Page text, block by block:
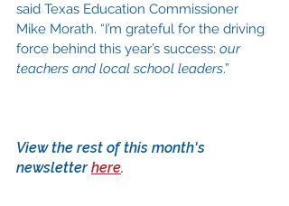
said Texas Education Commissioner
Mike Morath. “I’m grateful for the driving
force behind this year’s success: our
teachers and local school leaders.”
View the rest of this month's
newsletter here.